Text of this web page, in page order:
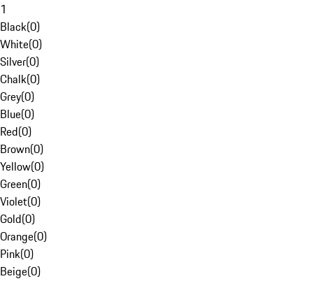
1
Black(0)
White(0)
Silver(0)
Chalk(0)
Grey(0)
Blue(0)
Red(0)
Brown(0)
Yellow(0)
Green(0)
Violet(0)
Gold(0)
Orange(0)
Pink(0)
Beige(0)